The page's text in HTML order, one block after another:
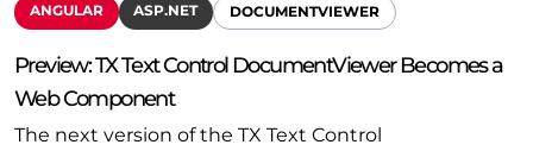
ANGULAR ASP.NET DOCUMENTVIEWER
Preview: TX Text Control DocumentViewer Becomes a
Web Component
The next version of the TX Text Control